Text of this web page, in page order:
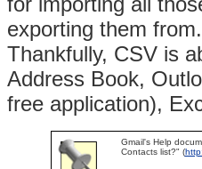
exporting them
Thankfully, CSV is
Address Book,
free application),
Gmail's Help
Contacts list?" (